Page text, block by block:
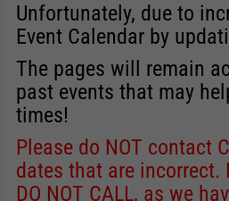
Unfortunately, due to
Event Calendar by
The pages will remain
past events that may
times!
Please do NOT contact
dates that are
DO NOT CALL, as we